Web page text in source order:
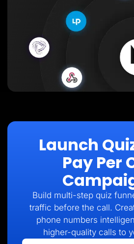
Launch
Pay Per
Build multi-step quiz
traffic before the call.
phone numbers
higher-quality calls to